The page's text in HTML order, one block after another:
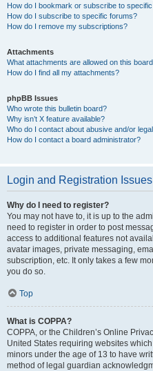
How do I bookmark or subscribe to
How do I subscribe to specific forums?
How do I remove my subscriptions?
Attachments
What attachments are allowed on this
How do I find all my attachments?
phpBB Issues
Who wrote this bulletin board?
Why isn’t X feature available?
Who do I contact about abusive and/or
How do I contact a board administrator?
Login and Registration Issues
Why do I need to register?
You may not have to, it is up to the
need to register in order to post
access to additional features not
avatar images, private messaging,
subscription, etc. It only takes a few
you do so.
Top
What is COPPA?
COPPA, or the Children’s Online
United States requiring websites
minors under the age of 13 to have
method of legal guardian